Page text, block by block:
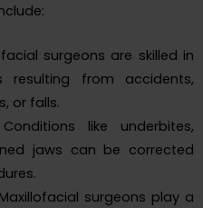
surgeons are skilled in
resulting from accidents,
or falls.
Conditions like underbites,
jaws can be corrected
Maxillofacial surgeons play a